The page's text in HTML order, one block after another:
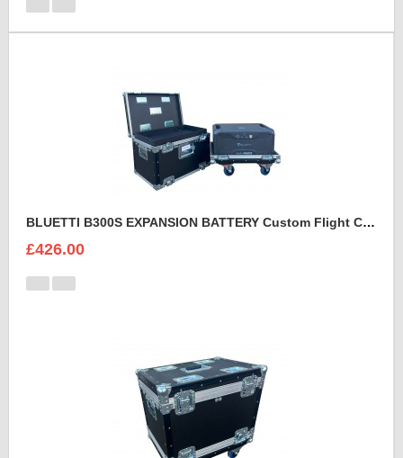
BLUETTI B300S EXPANSION BATTERY Custom Flight Case
£426.00